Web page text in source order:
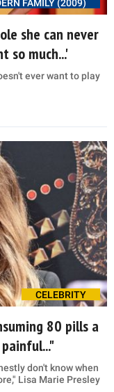
FAMILY (2009)
she can never
so much...'
ever want to play
CELEBRITY
80 pills a
don't know when
Lisa Marie Presley